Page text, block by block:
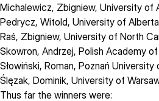
Michalewicz, Zbigniew, University of
Pedrycz, Witold, University of Alberta
Raś, Zbigniew, University of North
Skowron, Andrzej, Polish Academy
Słowiński, Roman, Poznań University
Ślęzak, Dominik, University of
Thus far the winners were: